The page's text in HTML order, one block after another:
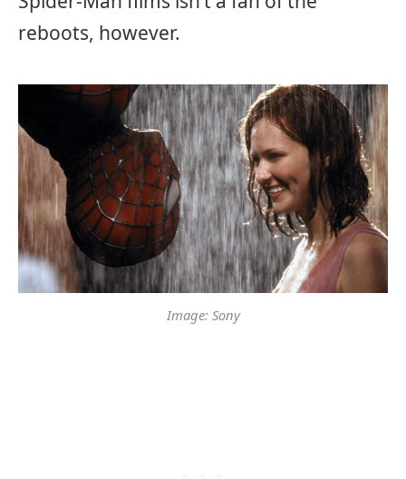
reboots, however.
Image: Sony